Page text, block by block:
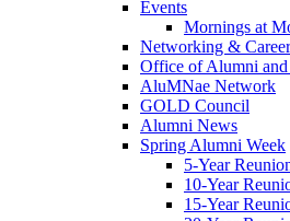
Events
Mornings at
Networking &
Office of Alumni and
AluMNae Network
GOLD Council
Alumni News
Spring Alumni Week
5-Year
10-Year
15-Year